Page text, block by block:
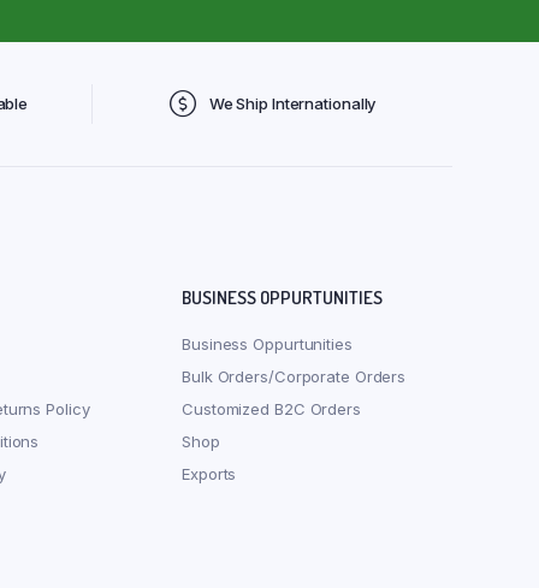
We Ship Internationally
Policy
BUSINESS OPPURTUNITIES
Business Oppurtunities
Bulk Orders/Corporate Orders
Customized B2C Orders
Shop
Exports